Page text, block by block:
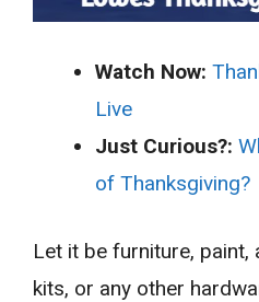
Watch Now:
Live
Just Curious?:
of Thanksgiving?
Let it be furniture, paint,
kits, or any other